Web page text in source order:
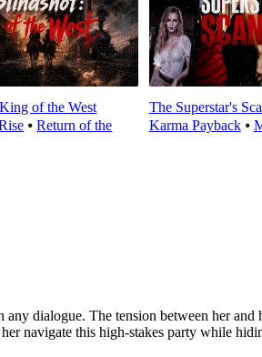
of the West
⦁Return of the
The Superstar's
Karma Payback⦁
any dialogue. The tension between her
navigate this high-stakes party while